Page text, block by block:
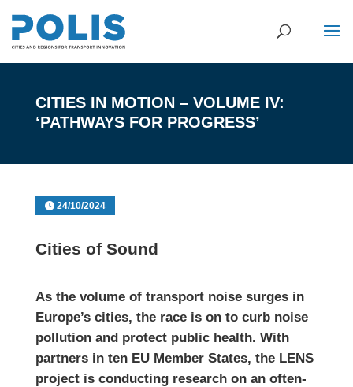
CITIES IN MOTION – VOLUME IV:
‘PATHWAYS FOR PROGRESS’
24/10/2024
Cities of Sound
As the volume of transport noise surges in
Europe’s cities, the race is on to curb noise
pollution and protect public health. With
partners in ten EU Member States, the LENS
project is conducting research on an often-